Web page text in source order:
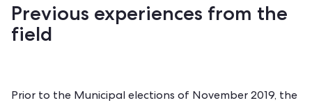
Previous experiences from the
field
Prior to the Municipal elections of November 2019, the